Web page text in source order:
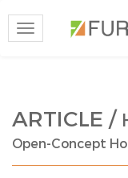
Toggle
navigation
ARTICLE /
Open-Concept